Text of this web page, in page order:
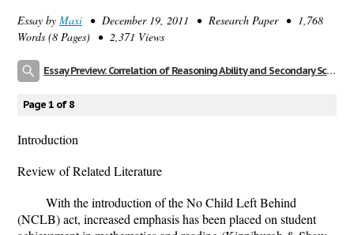
Support
Essay by Maxi • December 19, 2011 • Research Paper • 1,768
Words (8 Pages) • 2,371 Views
Essay Preview: Correlation of Reasoning Ability and Secondary Science Achievement
Page 1 of 8
Introduction
Review of Related Literature
With the introduction of the No Child Left Behind
(NCLB) act, increased emphasis has been placed on student